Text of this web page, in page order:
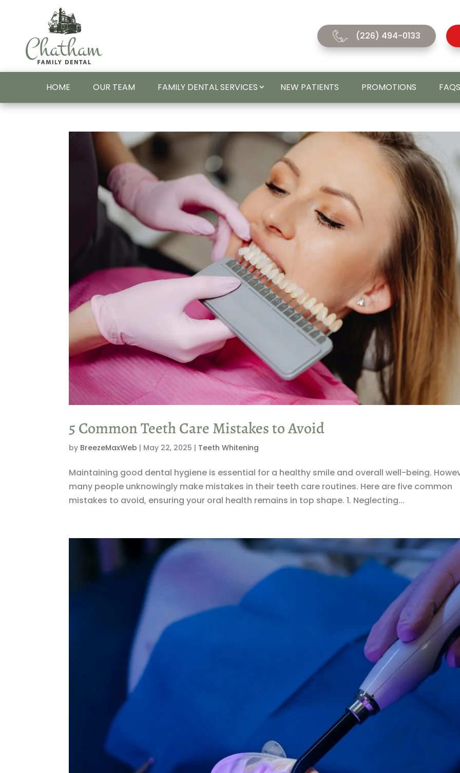
(226) 494-0133
HOME OUR TEAM FAMILY DENTAL SERVICES NEW PATIENTS PROMOTIONS FAQS
5 Common Teeth Care Mistakes to Avoid
by BreezeMaxWeb | May 22, 2025 | Teeth Whitening
Maintaining good dental hygiene is essential for a healthy smile and overall well-being.
many people unknowingly make mistakes in their teeth care routines. Here are five common
mistakes to avoid, ensuring your oral health remains in top shape. 1. Neglecting...